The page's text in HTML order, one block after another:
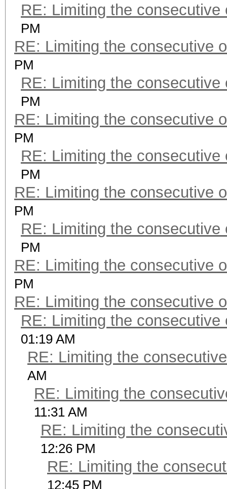
RE: Limiting the consecutive
PM
RE: Limiting the consecutive
PM
RE: Limiting the consecutive
PM
RE: Limiting the consecutive
PM
RE: Limiting the consecutive
PM
RE: Limiting the consecutive
PM
RE: Limiting the consecutive
PM
RE: Limiting the consecutive
PM
RE: Limiting the consecutive
RE: Limiting the consecutive
01:19 AM
RE: Limiting the
AM
RE: Limiting the
11:31 AM
RE: Limiting the
12:26 PM
RE: Limiting the
12:45 PM